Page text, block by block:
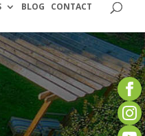
BLOG CONTACT